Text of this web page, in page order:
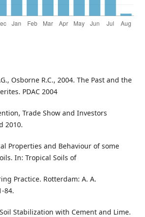
Osborne R.C., 2004. The Past and the
PDAC 2004
Trade Show and Investors
2010.
Properties and Behaviour of some
In: Tropical Soils of
Practice. Rotterdam: A. A.
84.
Stabilization with Cement and Lime.